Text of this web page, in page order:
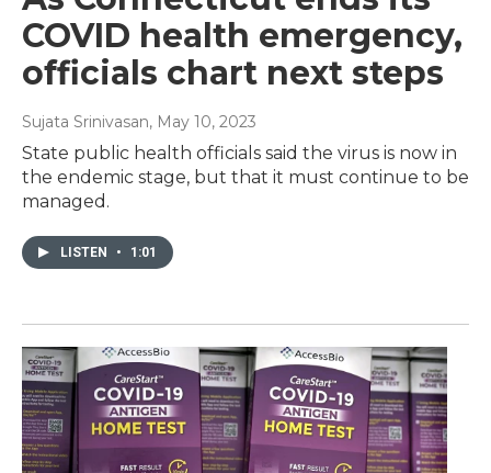
COVID health emergency,
officials chart next steps
Sujata Srinivasan, May 10, 2023
State public health officials said the virus is now in
the endemic stage, but that it must continue to be
managed.
LISTEN • 1:01